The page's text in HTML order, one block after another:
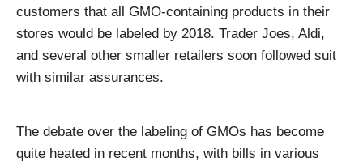
customers that all GMO-containing products in their
stores would be labeled by 2018. Trader Joes, Aldi,
and several other smaller retailers soon followed suit
with similar assurances.
The debate over the labeling of GMOs has become
quite heated in recent months, with bills in various